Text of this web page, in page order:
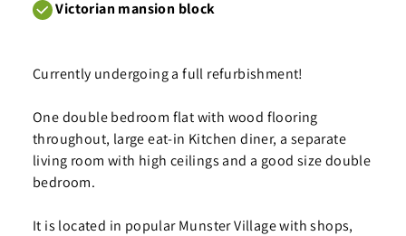
Victorian mansion block
Currently undergoing a full refurbishment!
One double bedroom flat with wood flooring
throughout, large eat-in Kitchen diner, a separate
living room with high ceilings and a good size double
bedroom.
It is located in popular Munster Village with shops,